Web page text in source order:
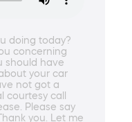
doing today?
concerning
should have
your car
not got a
courtesy call
Please say
you. Let me